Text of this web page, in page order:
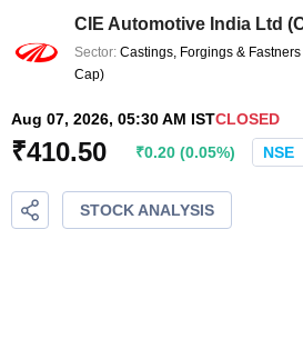
CIE Automotive India Ltd (
Sector: Castings, Forgings & Fastners
Cap)
Aug 07, 2026, 05:30 AM ISTCLOSED
₹410.50 ₹0.20 (0.05%) NSE
STOCK ANALYSIS